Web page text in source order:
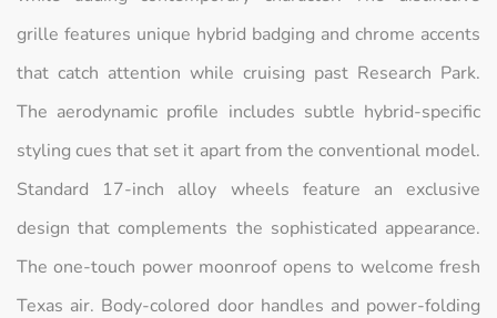
grille features unique hybrid badging and chrome accents
that catch attention while cruising past Research Park.
The aerodynamic profile includes subtle hybrid-specific
styling cues that set it apart from the conventional model.
Standard 17-inch alloy wheels feature an exclusive
design that complements the sophisticated appearance.
The one-touch power moonroof opens to welcome fresh
Texas air. Body-colored door handles and power-folding